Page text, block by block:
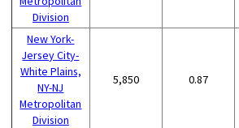
Division
New York-
Jersey City-
White Plains,
NY-NJ
Metropolitan
Division
5,850 0.87